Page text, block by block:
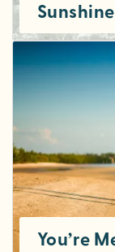
You’re